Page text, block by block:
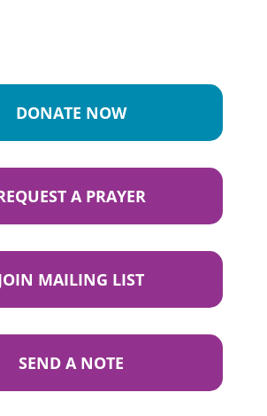
DONATE NOW
A PRAYER
MAILING LIST
SEND A NOTE